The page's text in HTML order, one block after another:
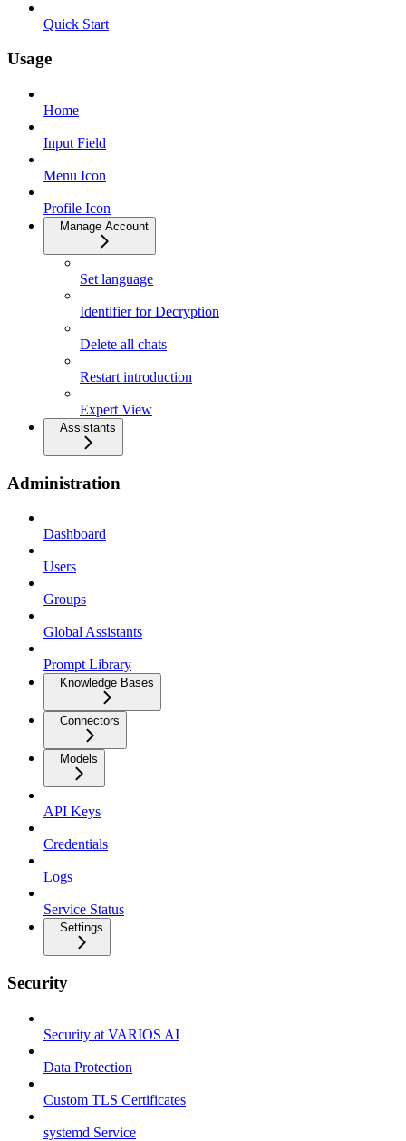
Quick Start
Usage
Home
Input Field
Menu Icon
Profile Icon
Manage Account
Set language
Identifier for Decryption
Delete all chats
Restart introduction
Expert View
Assistants
Administration
Dashboard
Users
Groups
Global Assistants
Prompt Library
Knowledge Bases
Connectors
Models
API Keys
Credentials
Logs
Service Status
Settings
Security
Security at VARIOS AI
Data Protection
Custom TLS Certificates
systemd Service